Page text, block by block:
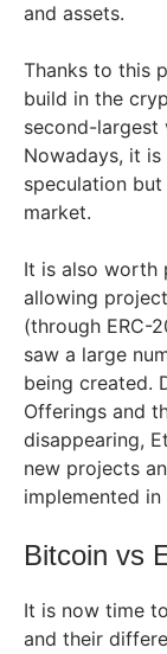
and assets.
Thanks to this
build in the
second-largest
Nowadays, it
speculation
market.
It is also worth
allowing
(through ERC-
saw a large
being created.
Offerings and
disappearing,
new projects
implemented
Bitcoin vs
It is now time
and their